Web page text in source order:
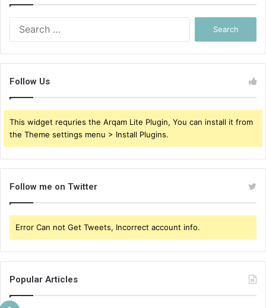
Follow Us
This widget requries the Arqam Lite Plugin, You can install it from
the Theme settings menu > Install Plugins.
Follow me on Twitter
Error Can not Get Tweets, Incorrect account info.
Popular Articles